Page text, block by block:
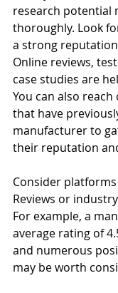
research potential
thoroughly. Look
a strong
Online reviews,
case studies are
You can also
that have
manufacturer to
their reputation
Consider
Reviews or
For example, a
average rating of
and numerous
may be worth